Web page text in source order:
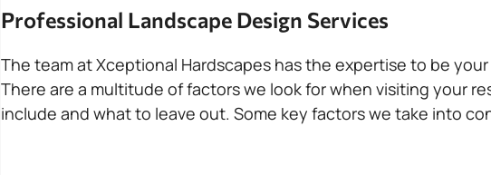
Professional Landscape Design Services
The team at Xceptional Hardscapes has the expertise to be
There are a multitude of factors we look for when visiting your
include and what to leave out. Some key factors we take into